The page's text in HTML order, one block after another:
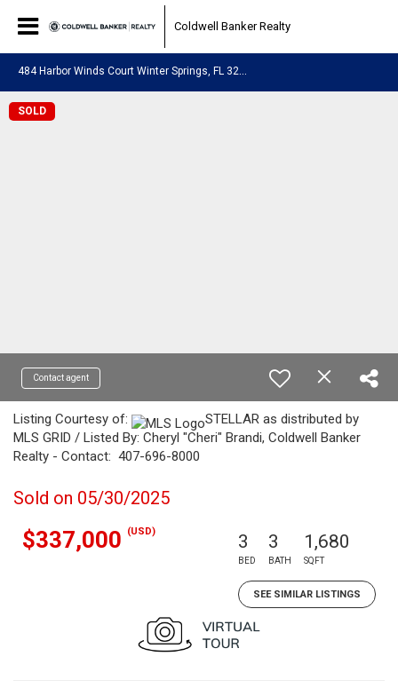
Coldwell Banker Realty
SOLD
Contact agent
Listing Courtesy of:
STELLAR as distributed by
MLS GRID / Listed By: Cheryl "Cheri" Brandi, Coldwell Banker
Realty - Contact: 407-696-8000
Sold on 05/30/2025
$337,000 (USD) 3
BED
3
BATH
1,680
SQFT
SEE SIMILAR LISTINGS